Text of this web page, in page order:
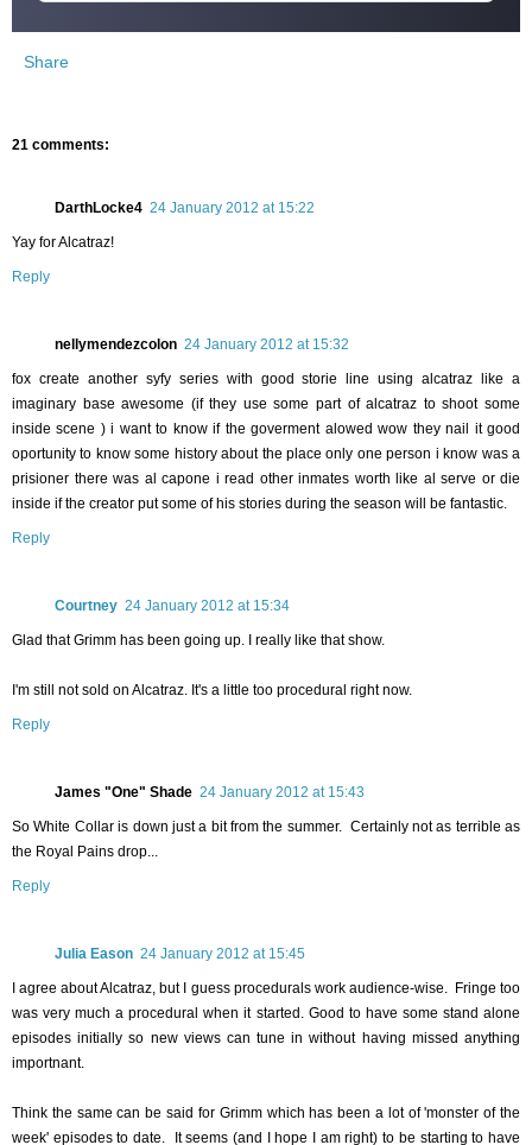
Share
21 comments:
DarthLocke4 24 January 2012 at 15:22
Yay for Alcatraz!
Reply
nellymendezcolon 24 January 2012 at 15:32
fox create another syfy series with good storie line using alcatraz like a
imaginary base awesome (if they use some part of alcatraz to shoot some
inside scene ) i want to know if the goverment alowed wow they nail it good
oportunity to know some history about the place only one person i know was a
prisioner there was al capone i read other inmates worth like al serve or die
inside if the creator put some of his stories during the season will be fantastic.
Reply
Courtney 24 January 2012 at 15:34
Glad that Grimm has been going up. I really like that show.
I'm still not sold on Alcatraz. It's a little too procedural right now.
Reply
James "One" Shade 24 January 2012 at 15:43
So White Collar is down just a bit from the summer. Certainly not as terrible as
the Royal Pains drop...
Reply
Julia Eason 24 January 2012 at 15:45
I agree about Alcatraz, but I guess procedurals work audience-wise. Fringe too
was very much a procedural when it started. Good to have some stand alone
episodes initially so new views can tune in without having missed anything
importnant.
Think the same can be said for Grimm which has been a lot of 'monster of the
week' episodes to date. It seems (and I hope I am right) to be starting to have